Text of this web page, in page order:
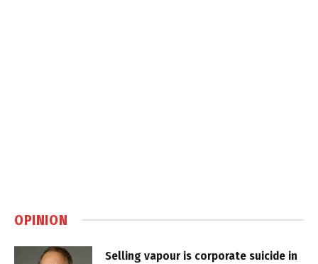
OPINION
Selling vapour is corporate suicide in